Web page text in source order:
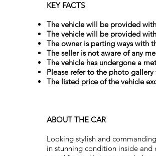
KEY FACTS
The vehicle will be provided
The vehicle will be provided
The owner is parting ways with
The seller is not aware of any
The vehicle has undergone a
Please refer to the photo
The listed price of the vehicle
ABOUT THE CAR
Looking stylish and
in stunning condition inside and